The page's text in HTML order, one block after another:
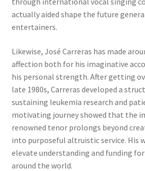
actually aided shape the future
entertainers.
Likewise, José Carreras has made
affection both for his imaginative
his personal strength. After getting
late 1980s, Carreras developed a
sustaining leukemia research and
motivating journey showed that the
renowned tenor prolongs beyond
into purposeful altruistic service. His
elevate understanding and funding
around the world.